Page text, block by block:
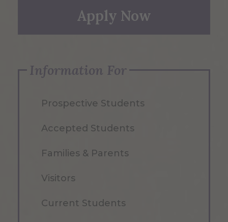
Apply Now
Information For
Prospective Students
Accepted Students
Families & Parents
Visitors
Current Students